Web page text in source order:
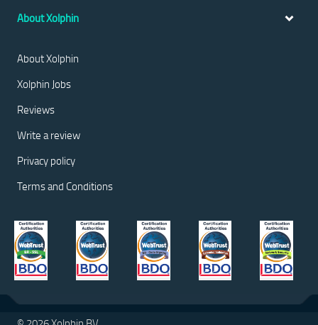
About Xolphin
About Xolphin
Xolphin Jobs
Reviews
Write a review
Privacy policy
Terms and Conditions